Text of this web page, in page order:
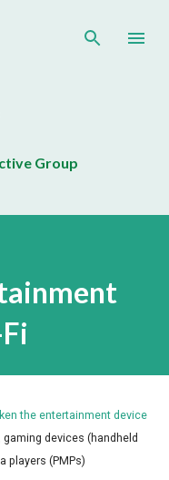
Group
the entertainment device
devices (handheld
players (PMPs)